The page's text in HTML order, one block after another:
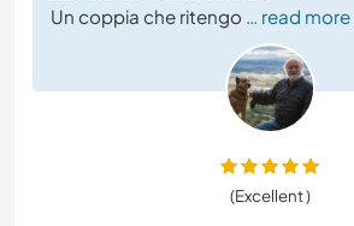
Un coppia che ritengo … read more
(Excellent )